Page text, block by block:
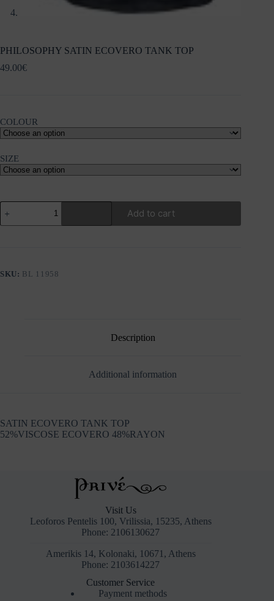
PHILOSOPHY SATIN ECOVERO TANK TOP
49.00€
COLOUR
SIZE
PHILOSOPHY
SATIN
ECOVERO
Add to cart
SKU: BL 11958
Description
Additional information
SATIN ECOVERO TANK TOP
52%VISCOSE ECOVERO 48%RAYON
Visit Us
Leoforos Pentelis 100, Vrilissia, 15235, Athens
Phone: 2106130627
Amerikis 14, Kolonaki, 10671, Athens
Phone: 2103614227
Customer Service
Payment methods